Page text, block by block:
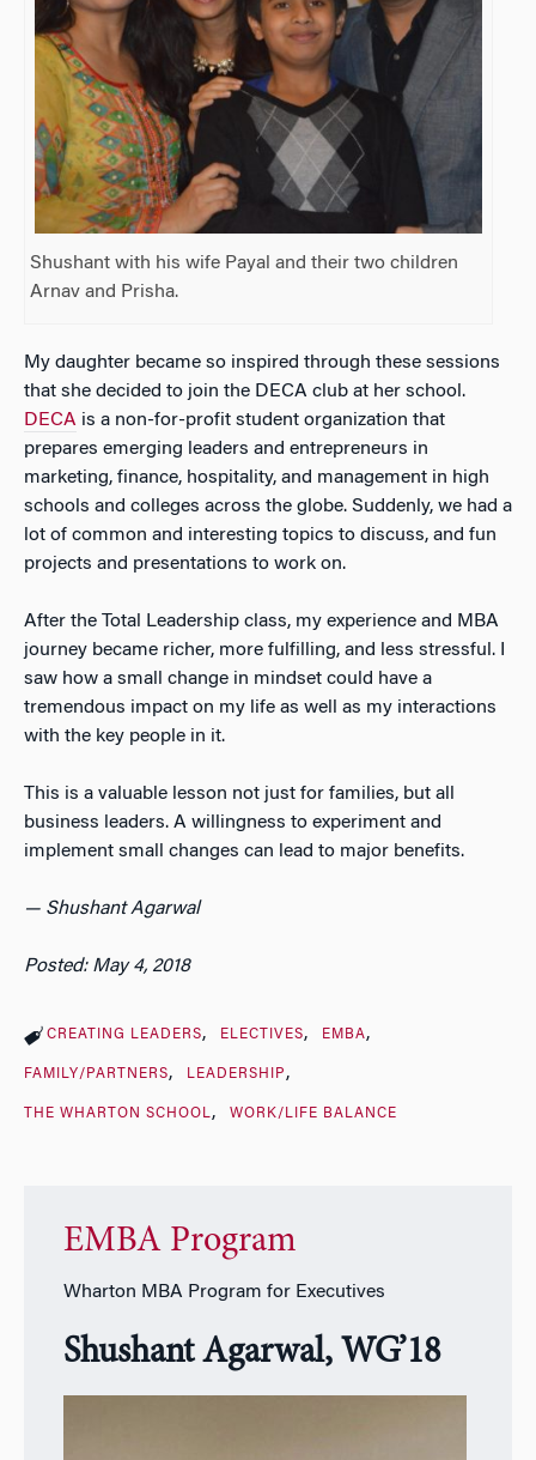
Shushant with his wife Payal and their two children
Arnav and Prisha.
My daughter became so inspired through these sessions
that she decided to join the DECA club at her school.
DECA is a non-for-profit student organization that
prepares emerging leaders and entrepreneurs in
marketing, finance, hospitality, and management in high
schools and colleges across the globe. Suddenly, we had a
lot of common and interesting topics to discuss, and fun
projects and presentations to work on.
After the Total Leadership class, my experience and MBA
journey became richer, more fulfilling, and less stressful. I
saw how a small change in mindset could have a
tremendous impact on my life as well as my interactions
with the key people in it.
This is a valuable lesson not just for families, but all
business leaders. A willingness to experiment and
implement small changes can lead to major benefits.
— Shushant Agarwal
Posted: May 4, 2018
CREATING LEADERS ELECTIVES EMBA
FAMILY/PARTNERS LEADERSHIP
THE WHARTON SCHOOL WORK/LIFE BALANCE
EMBA Program
Wharton MBA Program for Executives
Shushant Agarwal, WG’18